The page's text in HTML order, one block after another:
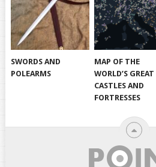
SWORDS AND
POLEARMS
MAP OF THE
WORLD’S GREAT
CASTLES AND
FORTRESSES